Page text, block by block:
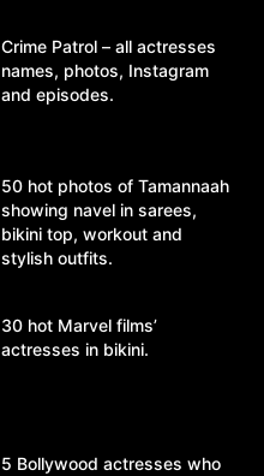
Crime Patrol – all actresses
names, photos, Instagram
and episodes.
50 hot photos of Tamannaah
showing navel in sarees,
bikini top, workout and
stylish outfits.
30 hot Marvel films’
actresses in bikini.
5 Bollywood actresses who